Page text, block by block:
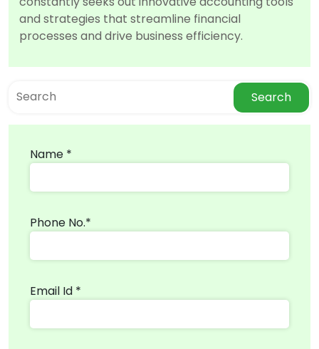
and strategies that streamline financial
processes and drive business efficiency.
Search
Name *
Phone No.*
Email Id *